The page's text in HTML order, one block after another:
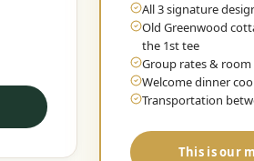
All 3 signature
Old Greenwood
the 1st tee
Group rates & room
Welcome dinner
Transportation
This is our